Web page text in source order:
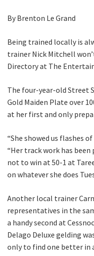
By Brenton Le Grand
Being trained locally is
trainer Nick Mitchell
Directory at The
The four-year-old Street
Gold Maiden Plate over
at her first and only
“She showed us flashes
“Her track work has been
not to win at 50-1 at
on whatever she does
Another local trainer
representatives in the
a handy second at
Delago Deluxe gelding
only to find one better in
Join our
will keep
with
events
Name